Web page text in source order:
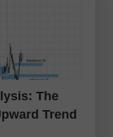
The
Trend